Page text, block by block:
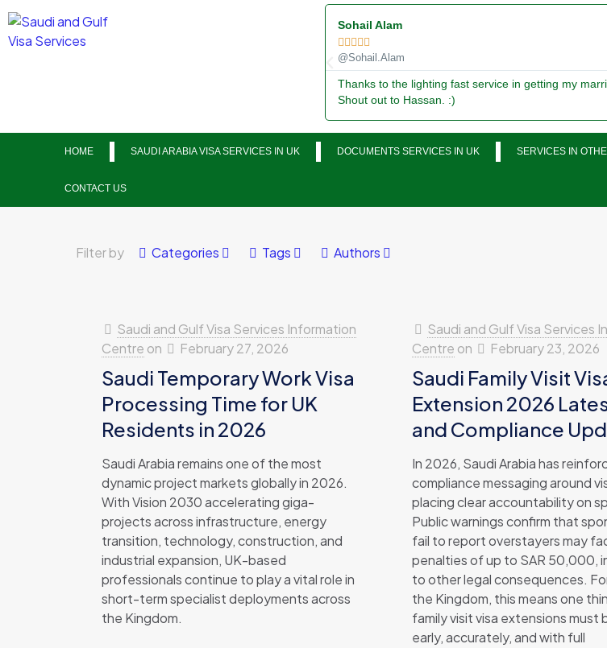
Sohail Alam
    
@Sohail.Alam
Thanks to the lighting fast service in getting my
Shout out to Hassan. :)
HOME SAUDI ARABIA VISA SERVICES IN UK DOCUMENTS SERVICES IN UK SERVICES IN
CONTACT US
Filter by Categories Tags Authors
Saudi and Gulf Visa Services Information
Centre on February 27, 2026
Saudi Temporary Work Visa
Processing Time for UK
Residents in 2026
Saudi Arabia remains one of the most
dynamic project markets globally in 2026.
With Vision 2030 accelerating giga-
projects across infrastructure, energy
transition, technology, construction, and
industrial expansion, UK-based
professionals continue to play a vital role in
short-term specialist deployments across
the Kingdom.
Saudi and Gulf Visa Services
Centre on February 23, 2026
Saudi Family Visit
Extension 2026
and Compliance
In 2026, Saudi Arabia has
compliance messaging around
placing clear accountability on
Public warnings confirm that
fail to report overstayers may
penalties of up to SAR 50,000,
to other legal consequences.
the Kingdom, this means one
family visit visa extensions must
early, accurately, and with full